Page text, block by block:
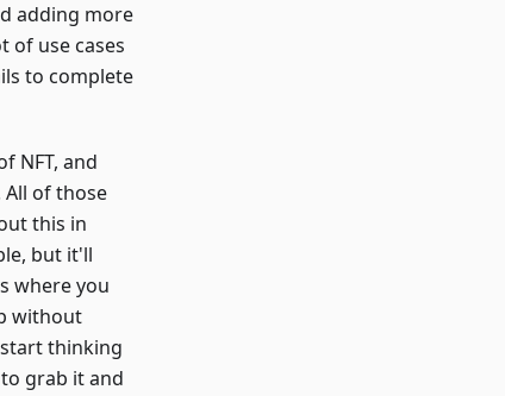
adding more
of use cases
to complete
NFT, and
of those
this in
but it'll
where you
without
thinking
grab it and